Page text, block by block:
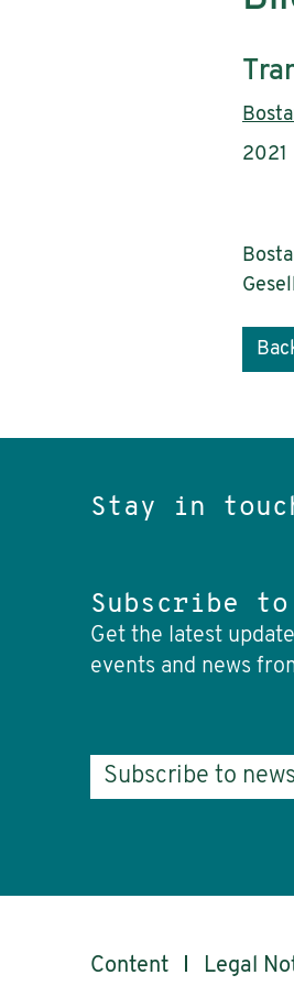
2021
Stay in
Subscribe
Get the latest
events and news
Subscribe to
Content Legal